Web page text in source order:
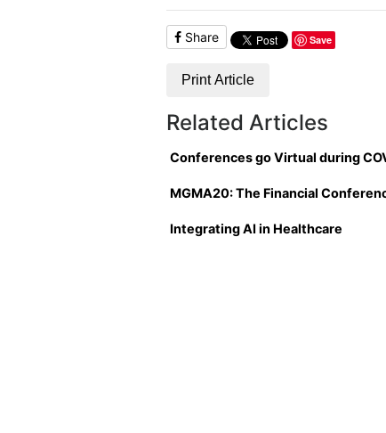
Share Save
Print Article
Related Articles
Conferences go Virtual during
MGMA20: The Financial
Integrating AI in Healthcare